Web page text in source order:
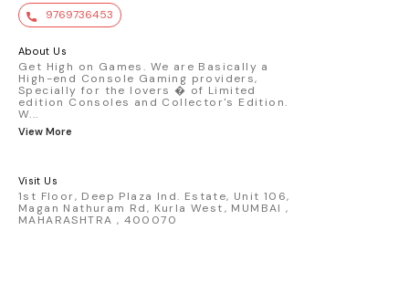
value. Key Features : - Official Mini GT
premium die-cast model - Porsche 911
detailed replica - Authentic pink “Rexy”
race design - Realistic wheels, bodywork
& decals - Collector-grade display
packaging Condition: New: A brand-new,
9769736453
About Us
Get High on Games. We are Basically a
High-end Console Gaming providers,
Specially for the lovers � of Limited
edition Consoles and Collector's Edition.
W...
View More
Visit Us
1st Floor, Deep Plaza Ind. Estate, Unit 106,
Magan Nathuram Rd, Kurla West, MUMBAI ,
MAHARASHTRA , 400070